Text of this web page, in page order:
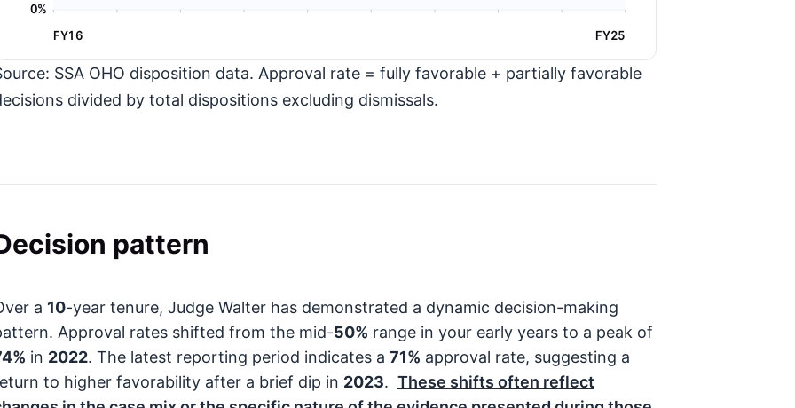
0%
FY16 FY25
SSA OHO disposition data. Approval rate = fully favorable + partially favorable
divided by total dispositions excluding dismissals.
pattern
a 10-year tenure, Judge Walter has demonstrated a dynamic decision-making
Approval rates shifted from the mid-50% range in your early years to a peak of
in 2022. The latest reporting period indicates a 71% approval rate, suggesting a
to higher favorability after a brief dip in 2023. These shifts often reflect